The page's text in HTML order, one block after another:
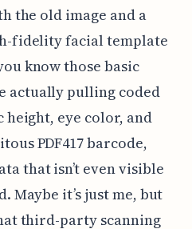
the old image and a
fidelity facial template
know those basic
actually pulling coded
eye color, and
PDF417 barcode,
that isn’t even visible
Maybe it’s just me, but
third-party scanning